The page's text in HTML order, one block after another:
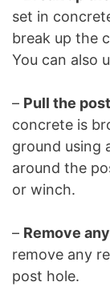
set in
break up the
You can also
– Pull the
concrete is
ground using
around the
or winch.
– Remove
remove any
post hole.